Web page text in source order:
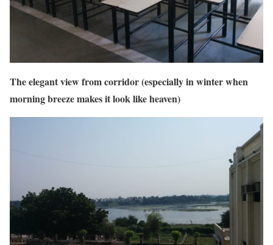
The elegant view from corridor (especially in winter when
morning breeze makes it look like heaven)